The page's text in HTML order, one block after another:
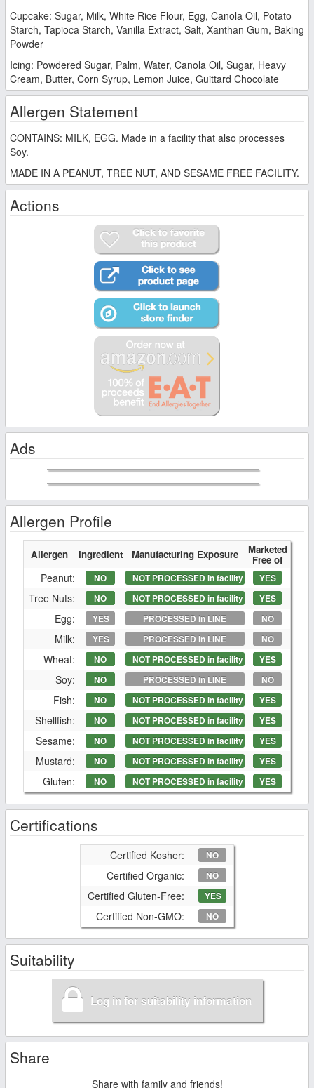
Cupcake: Sugar, Milk, White Rice Flour, Egg, Canola Oil, Potato
Starch, Tapioca Starch, Vanilla Extract, Salt, Xanthan Gum, Baking
Powder
Icing: Powdered Sugar, Palm, Water, Canola Oil, Sugar, Heavy
Cream, Butter, Corn Syrup, Lemon Juice, Guittard Chocolate
Allergen Statement
CONTAINS: MILK, EGG. Made in a facility that also processes
Soy.
MADE IN A PEANUT, TREE NUT, AND SESAME FREE FACILITY.
Actions
Ads
Allergen Profile
Allergen Ingredient Manufacturing Exposure Marketed
Free of
Peanut: NO NOT PROCESSED in facility YES
Tree Nuts: NO NOT PROCESSED in facility YES
Egg: YES PROCESSED in LINE NO
Milk: YES PROCESSED in LINE NO
Wheat: NO NOT PROCESSED in facility YES
Soy: NO PROCESSED in LINE NO
Fish: NO NOT PROCESSED in facility YES
Shellfish: NO NOT PROCESSED in facility YES
Sesame: NO NOT PROCESSED in facility YES
Mustard: NO NOT PROCESSED in facility YES
Gluten: NO NOT PROCESSED in facility YES
Certifications
Certified Kosher: NO
Certified Organic: NO
Certified Gluten-Free: YES
Certified Non-GMO: NO
Suitability
Log in for suitability information
Share
Share with family and friends!